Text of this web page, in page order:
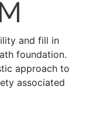
and fill in
foundation.
approach to
associated